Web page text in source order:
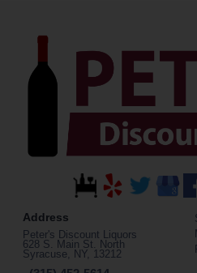
Address
Peter's Discount Liquors
628 S. Main St. North
Syracuse, NY, 13212